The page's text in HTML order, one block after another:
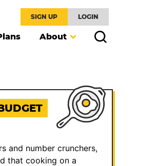
SIGN UP LOGIN
About
and number crunchers,
that cooking on a